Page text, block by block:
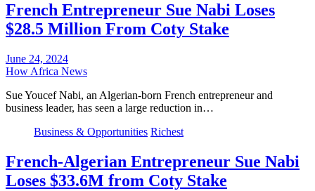
French Entrepreneur Sue Nabi Loses
$28.5 Million From Coty Stake
June 24, 2024
How Africa News
Sue Youcef Nabi, an Algerian-born French entrepreneur and
business leader, has seen a large reduction in…
Business & Opportunities Richest
French-Algerian Entrepreneur Sue Nabi
Loses $33.6M from Coty Stake